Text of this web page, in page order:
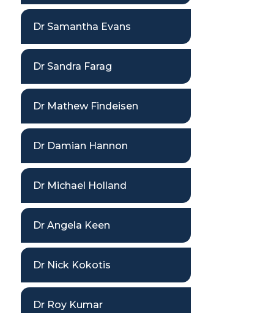
Dr Samantha Evans
Dr Sandra Farag
Dr Mathew Findeisen
Dr Damian Hannon
Dr Michael Holland
Dr Angela Keen
Dr Nick Kokotis
Dr Roy Kumar